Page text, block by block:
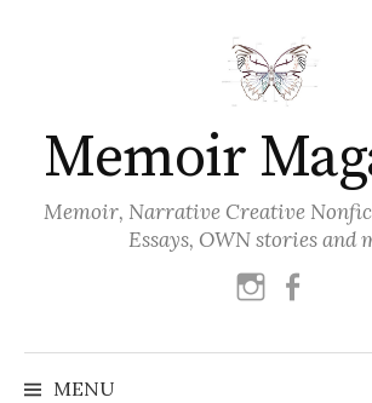
Memoir
Memoir, Narrative Creative
Essays, OWN stories and
instagram
MENU